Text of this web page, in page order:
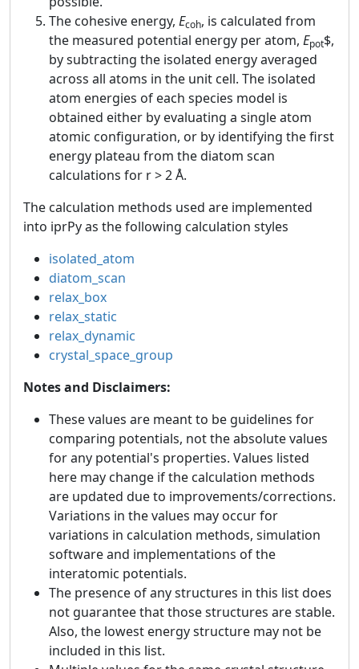
The cohesive energy, Ecoh, is calculated from
the measured potential energy per atom, Epot$,
by subtracting the isolated energy averaged
across all atoms in the unit cell. The isolated
atom energies of each species model is
obtained either by evaluating a single atom
atomic configuration, or by identifying the first
energy plateau from the diatom scan
calculations for r > 2 Å.
The calculation methods used are implemented
into iprPy as the following calculation styles
isolated_atom
diatom_scan
relax_box
relax_static
relax_dynamic
crystal_space_group
Notes and Disclaimers:
These values are meant to be guidelines for
comparing potentials, not the absolute values
for any potential's properties. Values listed
here may change if the calculation methods
are updated due to improvements/corrections.
Variations in the values may occur for
variations in calculation methods, simulation
software and implementations of the
interatomic potentials.
The presence of any structures in this list does
not guarantee that those structures are stable.
Also, the lowest energy structure may not be
included in this list.